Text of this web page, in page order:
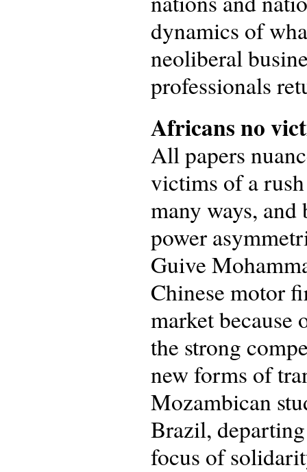
dynamics of
neoliberal
professionals
Africans no
All papers
victims of a
many ways,
power
Guive
Chinese motor
market
the strong
new forms of
Mozambican
Brazil,
focus of